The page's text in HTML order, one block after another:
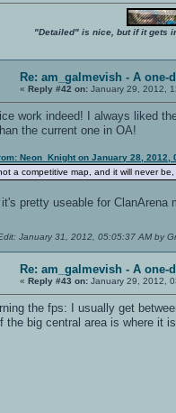
"Detailed" is nice, but if it gets
Re: am_galmevish - A one-
« Reply #42 on: January 29, 2012,
work indeed! I always liked
the current one in OA!
Neon_Knight on January 28, 2012,
a competitive map, and it will never
it's pretty useable for
January 31, 2012, 05:05:37 AM by
Re: am_galmevish - A one-
« Reply #43 on: January 29, 2012,
the fps: I usually get
the big central area is where it